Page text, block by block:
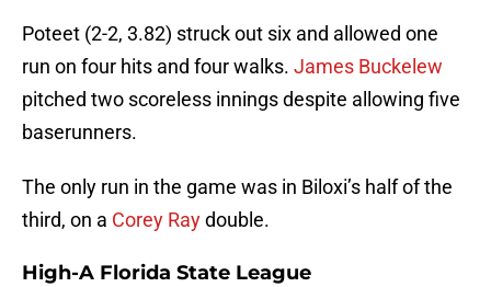
Poteet (2-2, 3.82) struck out six and allowed one
run on four hits and four walks. James Buckelew
pitched two scoreless innings despite allowing five
baserunners.
The only run in the game was in Biloxi’s half of the
third, on a Corey Raydouble.
High-A Florida State League